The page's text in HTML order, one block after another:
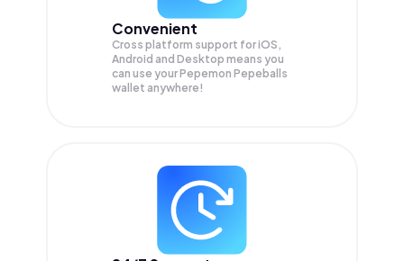
Convenient
Cross platform support for iOS,
Android and Desktop means you
can use your Pepemon Pepeballs
wallet anywhere!